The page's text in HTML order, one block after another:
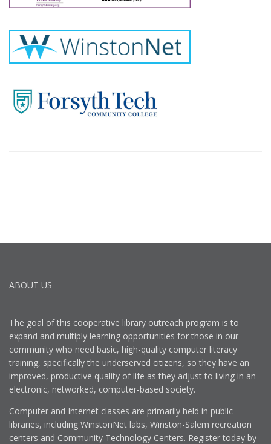
ABOUT US
The goal of this cooperative library outreach program is to
expand and multiply learning opportunities for those in our
community who need basic, high-quality computer literacy
training, specifically the underserved citizens, so they have an
improved, productive quality of life as they adjust to living in an
electronic, networked, computer-based society.
Computer and Internet classes are primarily held in public
libraries, including WinstonNet labs, Winston-Salem recreation
centers and Community Technology Centers. Register today by